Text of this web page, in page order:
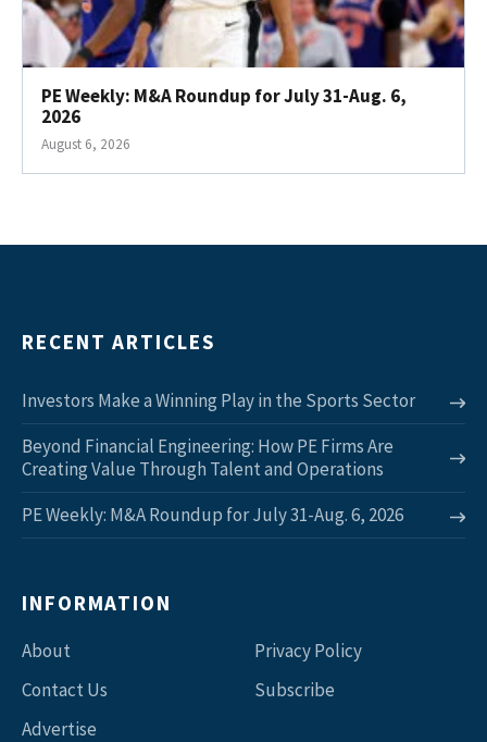
PE Weekly: M&A Roundup for July 31-Aug. 6,
2026
August 6, 2026
RECENT ARTICLES
Investors Make a Winning Play in the Sports Sector
Beyond Financial Engineering: How PE Firms Are
Creating Value Through Talent and Operations
PE Weekly: M&A Roundup for July 31-Aug. 6, 2026
INFORMATION
About
Contact Us
Advertise
Privacy Policy
Subscribe